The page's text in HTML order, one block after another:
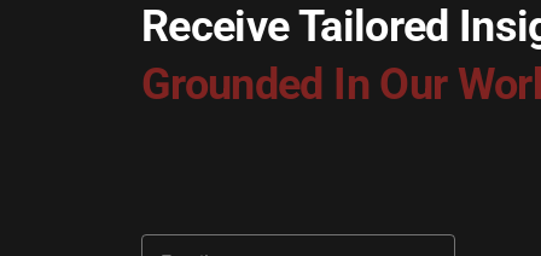
Receive Tailored
Grounded In Our